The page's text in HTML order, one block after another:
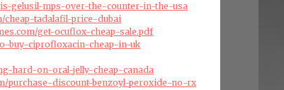
gelusil-mps-over-the-counter-in-the-usa
cheap-tadalafil-price-dubai
get-ocuflox-cheap-sale.pdf
buy-ciprofloxacin-cheap-in-uk
hard-on-oral-jelly-cheap-canada
purchase-discount-benzoyl-peroxide-no-rx